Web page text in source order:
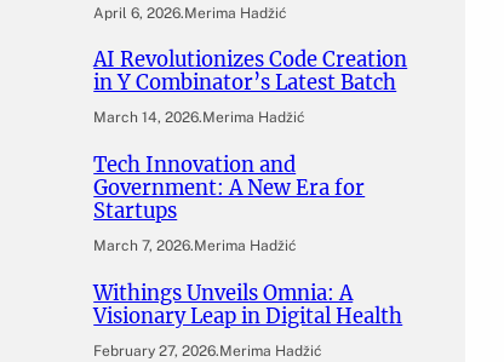
April 6, 2026.Merima Hadžić
AI Revolutionizes Code Creation
in Y Combinator’s Latest Batch
March 14, 2026.Merima Hadžić
Tech Innovation and
Government: A New Era for
Startups
March 7, 2026.Merima Hadžić
Withings Unveils Omnia: A
Visionary Leap in Digital Health
February 27, 2026.Merima Hadžić